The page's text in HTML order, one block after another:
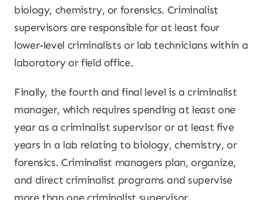
biology, chemistry, or forensics. Criminalist
supervisors are responsible for at least four
lower-level criminalists or lab technicians within a
laboratory or field office.
Finally, the fourth and final level is a criminalist
manager, which requires spending at least one
year as a criminalist supervisor or at least five
years in a lab relating to biology, chemistry, or
forensics. Criminalist managers plan, organize,
and direct criminalist programs and supervise